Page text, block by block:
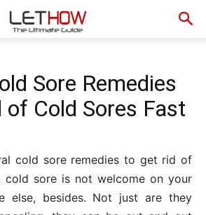
Sore Remedies
of Cold Sores Fast
cold sore remedies to get rid of
cold sore is not welcome on your
else, besides. Not just are they